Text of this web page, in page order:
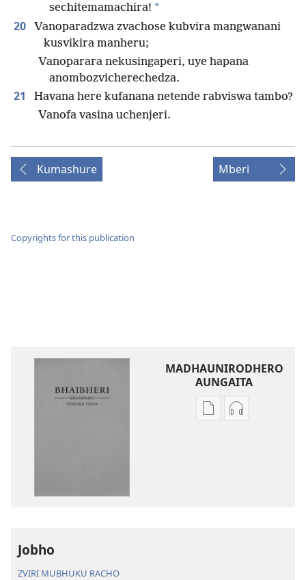
sechitemamachira! *
20
Vanoparadzwa zvachose kubvira mangwanani
kusvikira manheru;
Vanoparara nekusingaperi, uye hapana
anombozvicherechedza.
21
Havana here kufanana netende rabviswa tambo?
Vanofa vasina uchenjeri.
Kumashure Mberi
Copyrights for this publication
MADHAUNIRODHERO
AUNGAITA
Nzira Nzira
Jobho
ZVIRI MUBHUKU RACHO